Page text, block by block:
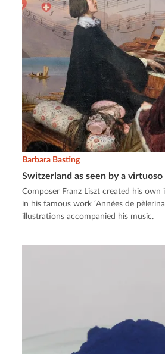
Switzerland as seen by a virtuoso
Barbara Basting
Composer Franz Liszt created his own
in his famous work ‘Années de
illustrations accompanied his music.